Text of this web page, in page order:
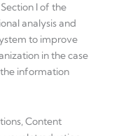
I of the
analysis and
to improve
in the case
information
Content